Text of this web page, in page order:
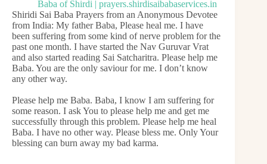
Shiridi Sai Baba Prayers from an Anonymous Devotee
from India: My father Baba, Please heal me. I have
been suffering from some kind of nerve problem for the
past one month. I have started the Nav Guruvar Vrat
and also started reading Sai Satcharitra. Please help me
Baba. You are the only saviour for me. I don’t know
any other way.
Please help me Baba. Baba, I know I am suffering for
some reason. I ask You to please help me and get me
successfully through this problem. Please help me heal
Baba. I have no other way. Please bless me. Only Your
blessing can burn away my bad karma.